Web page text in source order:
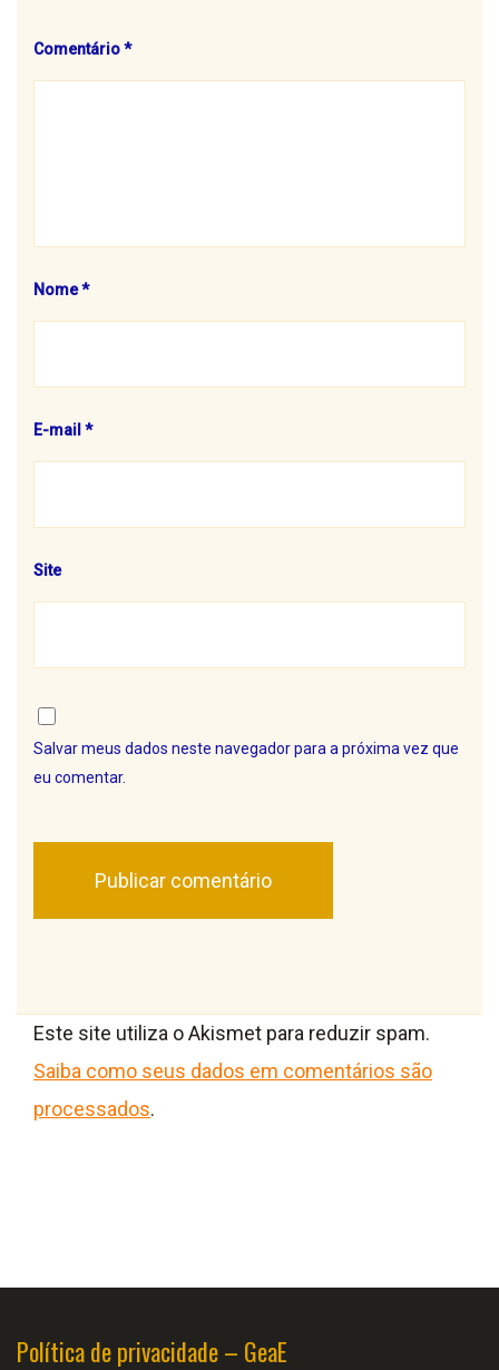
Comentário*
Nome*
E-mail *
Site
Salvar meus dados neste navegador para a próxima vez que
eu comentar.
Este site utiliza o Akismet para reduzir spam.
Saiba como seus dados em comentários são
processados.
Política de privacidade – GeaE